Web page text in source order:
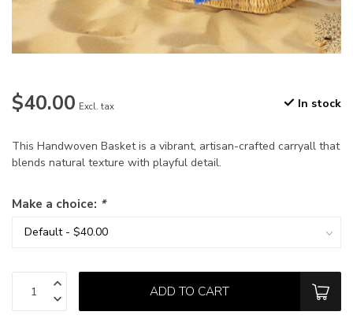
$40.00 Excl. tax In stock
This Handwoven Basket is a vibrant, artisan-crafted carryall that
blends natural texture with playful detail.
Make a choice: *
ADD TO CART